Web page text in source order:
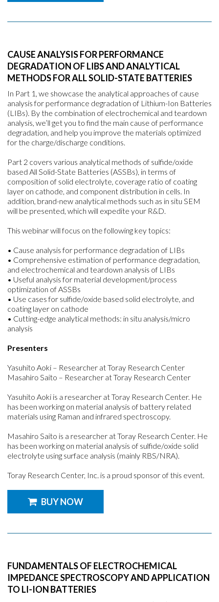
CAUSE ANALYSIS FOR PERFORMANCE
DEGRADATION OF LIBS AND ANALYTICAL
METHODS FOR ALL SOLID-STATE BATTERIES
In Part 1, we showcase the analytical approaches of cause
analysis for performance degradation of Lithium-Ion Batteries
(LIBs). By the combination of electrochemical and teardown
analysis, we’ll get you to find the main cause of performance
degradation, and help you improve the materials optimized
for the charge/discharge conditions.
Part 2 covers various analytical methods of sulfide/oxide
based All Solid-State Batteries (ASSBs), in terms of
composition of solid electrolyte, coverage ratio of coating
layer on cathode, and component distribution in cells. In
addition, brand-new analytical methods such as in situ SEM
will be presented, which will expedite your R&D.
This webinar will focus on the following key topics:
• Cause analysis for performance degradation of LIBs
• Comprehensive estimation of performance degradation,
and electrochemical and teardown analysis of LIBs
• Useful analysis for material development/process
optimization of ASSBs
• Use cases for sulfide/oxide based solid electrolyte, and
coating layer on cathode
• Cutting-edge analytical methods: in situ analysis/micro
analysis
Presenters
Yasuhito Aoki – Researcher at Toray Research Center
Masahiro Saito – Researcher at Toray Research Center
Yasuhito Aoki is a researcher at Toray Research Center. He
has been working on material analysis of battery related
materials using Raman and infrared spectroscopy.
Masahiro Saito is a researcher at Toray Research Center. He
has been working on material analysis of sulfide/oxide solid
electrolyte using surface analysis (mainly RBS/NRA).
Toray Research Center, Inc. is a proud sponsor of this event.
BUY NOW
FUNDAMENTALS OF ELECTROCHEMICAL
IMPEDANCE SPECTROSCOPY AND APPLICATION
TO LI-ION BATTERIES